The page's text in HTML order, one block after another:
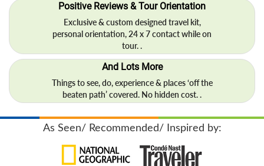
Positive Reviews & Tour Orientation
Exclusive & custom designed travel kit,
personal orientation, 24 x 7 contact while on
tour. .
And Lots More
Things to see, do, experience & places ‘off the
beaten path’ covered. No hidden cost. .
As Seen/ Recommended/ Inspired by: